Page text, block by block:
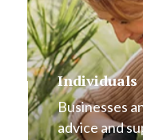
Individuals
Businesses
advice and